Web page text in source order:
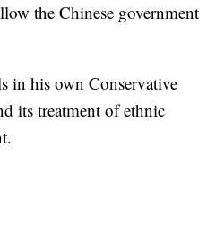
the Chinese government
in his own Conservative
its treatment of ethnic